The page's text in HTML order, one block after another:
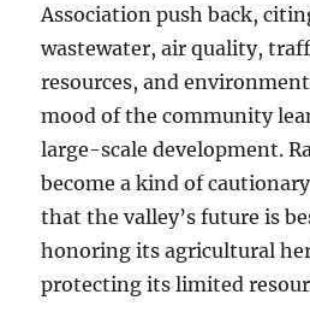
Association push back,
wastewater, air quality,
resources, and
mood of the community
large-scale development.
become a kind of
that the valley’s future is
honoring its agricultural
protecting its limited